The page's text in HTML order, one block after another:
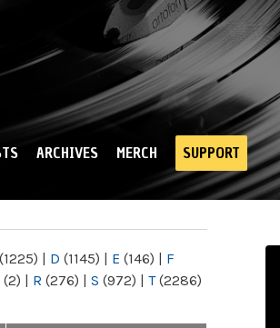
ARCHIVES MERCH SUPPORT
(1225) | D (1145) | E (146) | F
(2) | R (276) | S (972) | T(2286)